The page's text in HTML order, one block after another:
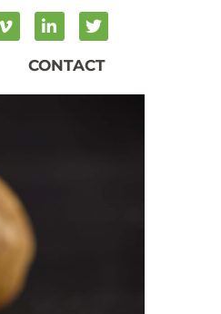
CONTACT